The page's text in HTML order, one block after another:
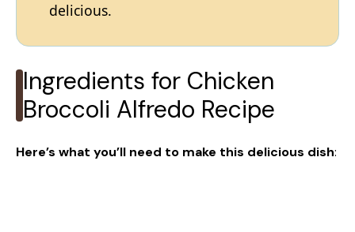
delicious.
Ingredients for Chicken
Broccoli Alfredo Recipe
Here’s what you’ll need to make this delicious dish: